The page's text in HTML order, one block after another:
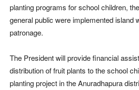
planting programs for school children,
general public were implemented island
patronage.
The President will provide financial
distribution of fruit plants to the school
planting project in the Anuradhapura